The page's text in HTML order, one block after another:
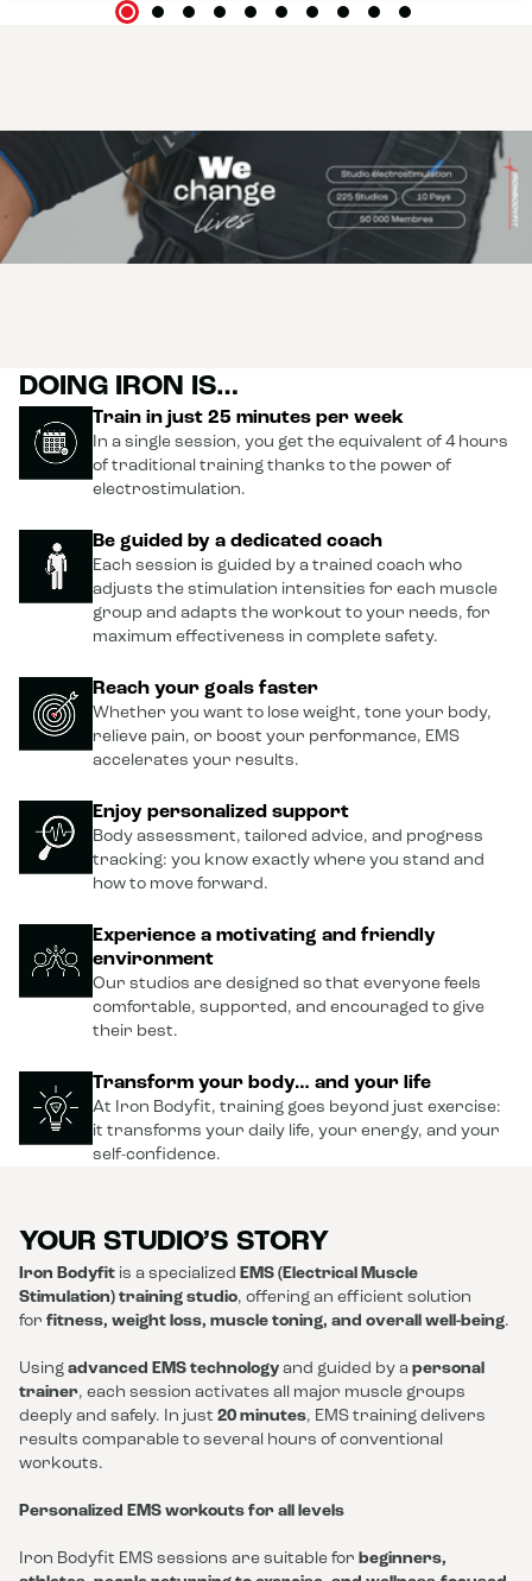
DOING IRON IS…
Train in just 25 minutes per week
In a single session, you get the equivalent of 4 hours
of traditional training thanks to the power of
electrostimulation.
Be guided by a dedicated coach
Each session is guided by a trained coach who
adjusts the stimulation intensities for each muscle
group and adapts the workout to your needs, for
maximum effectiveness in complete safety.
Reach your goals faster
Whether you want to lose weight, tone your body,
relieve pain, or boost your performance, EMS
accelerates your results.
Enjoy personalized support
Body assessment, tailored advice, and progress
tracking: you know exactly where you stand and
how to move forward.
Experience a motivating and friendly
environment
Our studios are designed so that everyone feels
comfortable, supported, and encouraged to give
their best.
Transform your body… and your life
At Iron Bodyfit, training goes beyond just exercise:
it transforms your daily life, your energy, and your
self-confidence.
YOUR STUDIO’S STORY
Iron Bodyfit is a specialized EMS (Electrical Muscle
Stimulation) training studio, offering an efficient solution
for fitness, weight loss, muscle toning, and overall well-being.
Using advanced EMS technology and guided by a personal
trainer, each session activates all major muscle groups
deeply and safely. In just 20 minutes, EMS training delivers
results comparable to several hours of conventional
workouts.
Personalized EMS workouts for all levels
Iron Bodyfit EMS sessions are suitable for beginners,